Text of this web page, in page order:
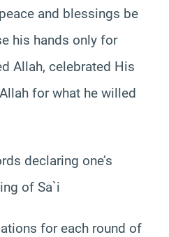
and blessings be
his hands only for
Allah, celebrated His
for what he willed
declaring one’s
of Sa`i
for each round of